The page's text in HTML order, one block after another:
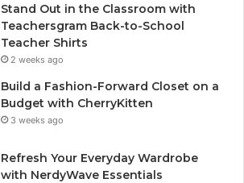
Stand Out in the Classroom with
Teachersgram Back-to-School
Teacher Shirts
2 weeks ago
Build a Fashion-Forward Closet on a
Budget with CherryKitten
3 weeks ago
Refresh Your Everyday Wardrobe
with NerdyWave Essentials